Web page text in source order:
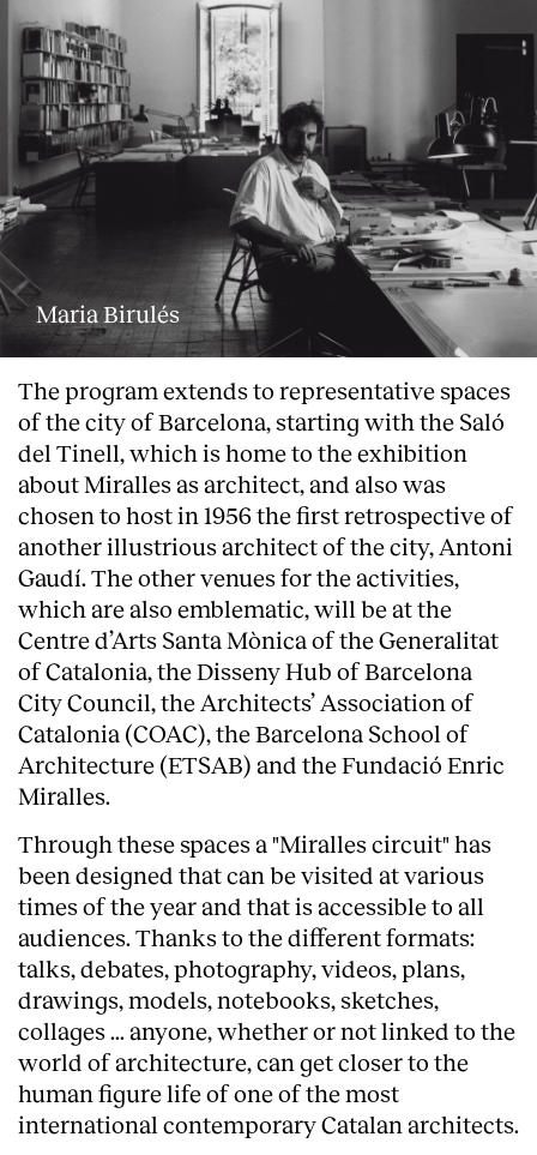
Maria Birulés
The program extends to representative spaces
of the city of Barcelona, starting with the Saló
del Tinell, which is home to the exhibition
about Miralles as architect, and also was
chosen to host in 1956 the first retrospective of
another illustrious architect of the city, Antoni
Gaudí. The other venues for the activities,
which are also emblematic, will be at the
Centre d’Arts Santa Mònica of the Generalitat
of Catalonia, the Disseny Hub of Barcelona
City Council, the Architects’ Association of
Catalonia (COAC), the Barcelona School of
Architecture (ETSAB) and the Fundació Enric
Miralles.
Through these spaces a "Miralles circuit" has
been designed that can be visited at various
times of the year and that is accessible to all
audiences. Thanks to the different formats:
talks, debates, photography, videos, plans,
drawings, models, notebooks, sketches,
collages ... anyone, whether or not linked to the
world of architecture, can get closer to the
human figure life of one of the most
international contemporary Catalan architects.